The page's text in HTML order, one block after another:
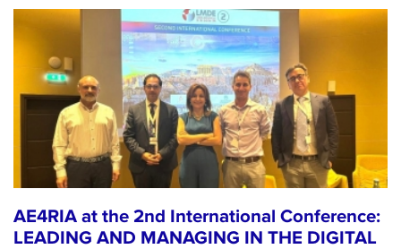
AE4RIA at the 2nd International Conference:
LEADING AND MANAGING IN THE DIGITAL